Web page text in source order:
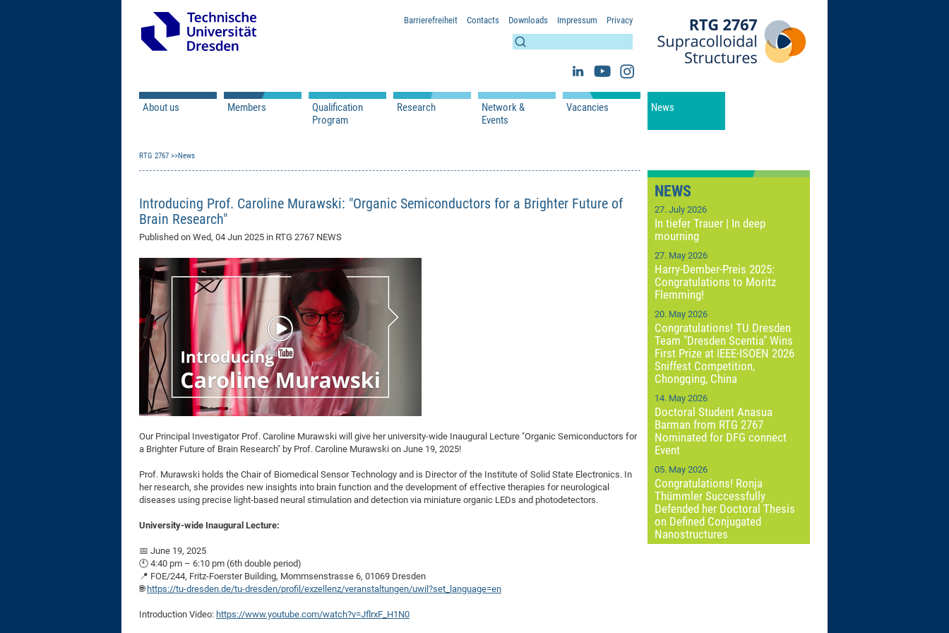
Barrierefreiheit Contacts Downloads Impressum Privacy
About us Members
Mercator Fellows
Former Members
Qualification
Program
SS 2025
Research
Network &
Events
Vacancies News
RTG 2767 News
Introducing Prof. Caroline Murawski: "Organic Semiconductors for a Brighter Future of
Brain Research"
Published on Wed, 04 Jun 2025 in RTG 2767 NEWS
Our Principal Investigator Prof. Caroline Murawski will give her university-wide Inaugural Lecture "Organic Semiconductors for
a Brighter Future of Brain Research" by Prof. Caroline Murawski on June 19, 2025!
Prof. Murawski holds the Chair of Biomedical Sensor Technology and is Director of the Institute of Solid State Electronics. In
her research, she provides new insights into brain function and the development of effective therapies for neurological
diseases using precise light-based neural stimulation and detection via miniature organic LEDs and photodetectors.
University-wide Inaugural Lecture:
📅 June 19, 2025
🕙 4:40 pm – 6:10 pm (6th double period)
📍 FOE/244, Fritz-Foerster Building, Mommsenstrasse 6, 01069 Dresden
🌐 https://tu-dresden.de/tu-dresden/profil/exzellenz/veranstaltungen/uwil?set_language=en
Introduction Video: https://www.youtube.com/watch?v=JflrxF_H1N0
NEWS
27. July 2026
In tiefer Trauer | In deep
mourning
27. May 2026
Harry-Dember-Preis 2025:
Congratulations to Moritz
Flemming!
20. May 2026
Congratulations! TU Dresden
Team "Dresden Scentia" Wins
First Prize at IEEE-ISOEN 2026
Sniffest Competition,
Chongqing, China
14. May 2026
Doctoral Student Anasua
Barman from RTG 2767
Nominated for DFG connect
Event
05. May 2026
Congratulations! Ronja
Thümmler Successfully
Defended her Doctoral Thesis
on Defined Conjugated
Nanostructures